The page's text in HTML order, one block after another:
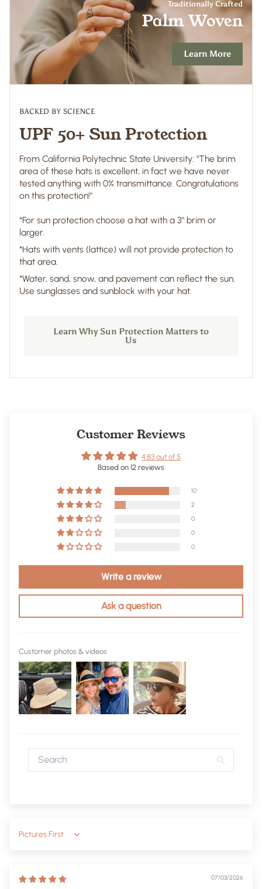
Traditionally Crafted
Palm Woven
Learn More
BACKED BY SCIENCE
UPF 50+ Sun Protection
From California Polytechnic State University: "The brim
area of these hats is excellent, in fact we have never
tested anything with 0% transmittance. Congratulations
on this protection!"
*For sun protection choose a hat with a 3" brim or
larger.
*Hats with vents (lattice) will not provide protection to
that area.
*Water, sand, snow, and pavement can reflect the sun.
Use sunglasses and sunblock with your hat.
Learn Why Sun Protection Matters to
Us
Customer Reviews
4.83 out of 5
Based on 12 reviews
10
2
0
0
0
Write a review
Ask a question
Customer photos & videos
Sort by
07/03/2026